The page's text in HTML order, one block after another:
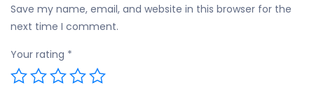
Save my name, email, and website in this browser for the
next time I comment.
Your rating *